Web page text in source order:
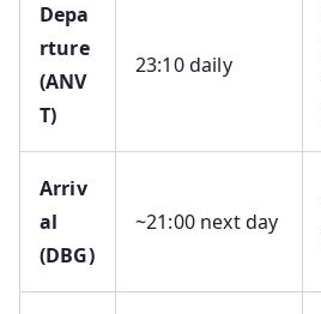
Depa
rture
(ANV
T)
23:10 daily
Arriv
al
(DBG)
~21:00 next day